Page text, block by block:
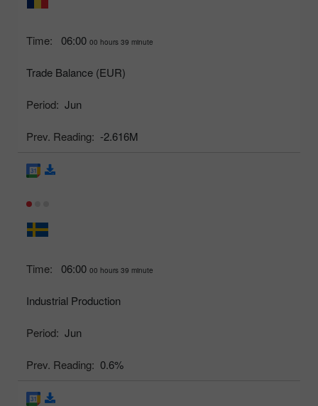
Time: 06:00 00 hours 39 minute
Trade Balance (EUR)
Period: Jun
Prev. Reading: -2.616M
Time: 06:00 00 hours 39 minute
Industrial Production
Period: Jun
Prev. Reading: 0.6%